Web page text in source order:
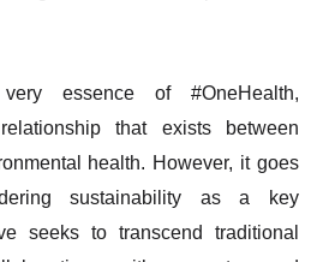
essence of #OneHealth,
that exists between
health. However, it goes
sustainability as a key
seeks to transcend traditional